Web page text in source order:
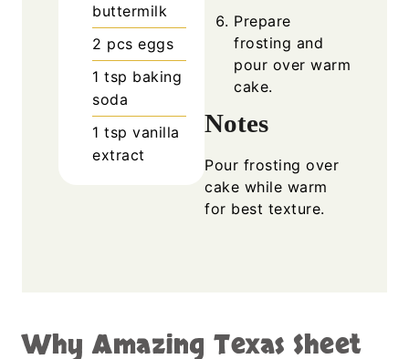
buttermilk
2 pcs eggs
1 tsp baking
soda
1 tsp vanilla
extract
Prepare
frosting and
pour over warm
cake.
Notes
Pour frosting over
cake while warm
for best texture.
Why Amazing Texas Sheet